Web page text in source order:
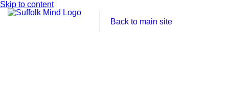
Skip to content
Back to main site